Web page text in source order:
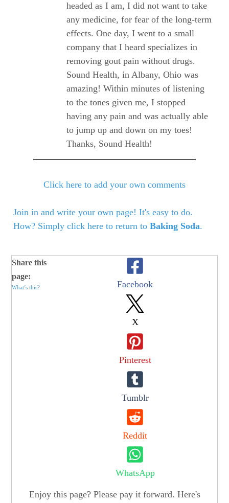
headed as I am, I did not want to take
any medicine, for fear of the long-term
effects. One day, I went to a small
company that I heard specializes in
removing gout pain without drugs.
Sound Health, in Albany, Ohio was
amazing! Within minutes of listening
to the tones given me, I stopped
having any pain and was actually able
to jump up and down on my toes!
Thanks, Sound Health!
Click here to add your own comments
Join in and write your own page! It's easy to do.
How? Simply click here to return toBaking Soda.
Share this
page:
What’s this? Facebook
X
Pinterest
Tumblr
Reddit
WhatsApp
Enjoy this page? Please pay it forward. Here's